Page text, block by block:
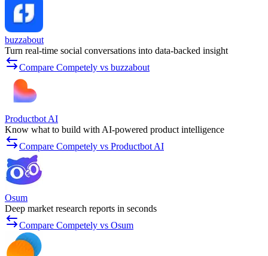
buzzabout
Turn real-time social conversations into data-backed insight
Compare Competely vs buzzabout
Productbot AI
Know what to build with AI-powered product intelligence
Compare Competely vs Productbot AI
Osum
Deep market research reports in seconds
Compare Competely vs Osum